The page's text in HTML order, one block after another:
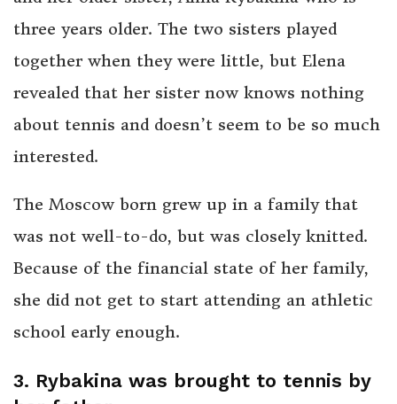
three years older. The two sisters played
together when they were little, but Elena
revealed that her sister now knows nothing
about tennis and doesn’t seem to be so much
interested.
The Moscow born grew up in a family that
was not well-to-do, but was closely knitted.
Because of the financial state of her family,
she did not get to start attending an athletic
school early enough.
3. Rybakina was brought to tennis by